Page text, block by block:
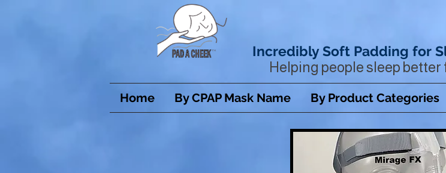
Incredibly Soft Padding for
Helping people sleep better
Home By CPAP Mask Name By Product Categories